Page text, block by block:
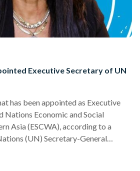
Executive Secretary of UN
has been appointed as Executive
Nations Economic and Social
Asia (ESCWA), according to a
(UN) Secretary-General